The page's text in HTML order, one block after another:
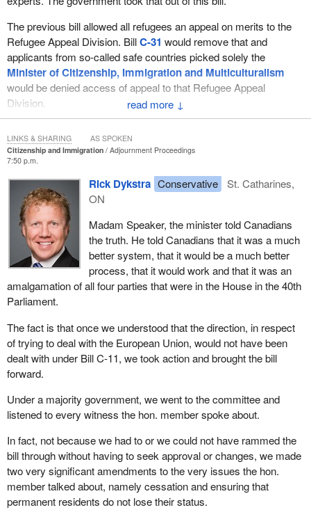
fix this broken system.That is what BillC-31has to do.
My colleague across the way and I have worked together very
closely for the last year in a very positive way. We have our
differences, but we worked very closely together. If he and his
party are suggesting that the current system and this opportunity
for people to take advantage of our system are somehow
acceptable, that will not happen in this country. That is because
help refugees. They want to bring them to this country and they
want to give them another opportunity. However, the one thing
system, which would not only hurt Canadians but also hurt those
who are truly trying to come to this country to seek refugee
status.
↓
The previous bill allowed all refugees an appeal on merits to the
Refugee Appeal Division. BillC-31 would remove that and
applicants from so-called safe countries picked solely the
Minister of Citizenship, Immigration and Multiculturalism
would be denied access of appeal to that Refugee Appeal
Division.
These differences make this bill, Bill
C-31
nothing to speed up the system, which Bill
I would ask my hon. colleague to tell me, if BillC-11was not an
improvement over the system and was not good enough, why did
theMinister of Citizenship, Immigration and Multiculturalism
stand in this House and tell Canadians it was?
Citizenship and Immigration
Adjournment Proceedings
7:50 p.m.
Rick Dykstra Conservative
St. Catharines,
ON
Madam Speaker, the minister told Canadians
the truth. He told Canadians that it was a much
better system, that it would be a much better
process, that it would work and that it was an
amalgamation of all four parties that were in the House in the 40th
Parliament.
The fact is that once we understood that the direction, in respect
of trying to deal with the European Union, would not have been
dealt with under Bill C-11, we took action and brought the bill
forward.
Under a majority government, we went to the committee and
listened to every witness the hon. member spoke about.
In fact, not because we had to or we could not have rammed the
bill through without having to seek approval or changes, we made
two very significant amendments to the very issues the hon.
member talked about, namely cessation and ensuring that
permanent residents do not lose their status.
LINKS & SHARING AS SPOKEN